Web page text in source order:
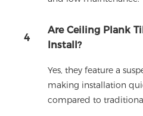
4
Are Ceiling Plank
Install?
Yes, they feature a
making installation
compared to